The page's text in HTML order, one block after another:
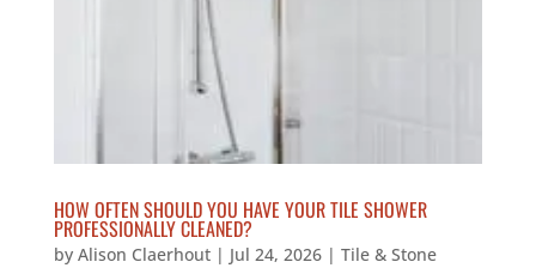
HOW OFTEN SHOULD YOU HAVE YOUR TILE SHOWER
PROFESSIONALLY CLEANED?
by Alison Claerhout| Jul 24, 2026| Tile & Stone